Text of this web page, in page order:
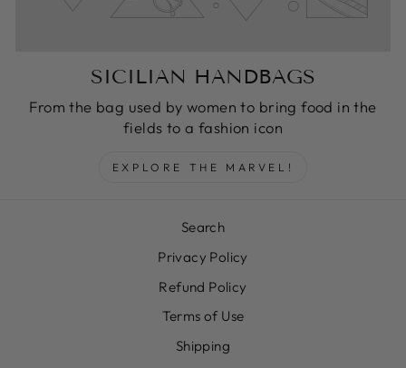
SICILIAN HANDBAGS
From the bag used by women to bring food in the
fields to a fashion icon
EXPLORE THE MARVEL!
Search
Privacy Policy
Refund Policy
Terms of Use
Shipping